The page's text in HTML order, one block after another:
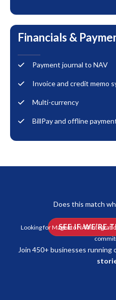
Financials &
Payment journal to NAV
Invoice and credit memo
Multi-currency
BillPay and offline
Does this match
SEE IF WE’RE
Looking for Magento NAV
Join 450+ businesses running